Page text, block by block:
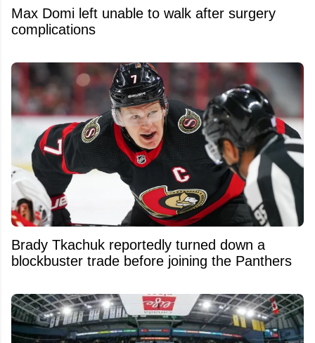
Max Domi left unable to walk after surgery
complications
Brady Tkachuk reportedly turned down a
blockbuster trade before joining the Panthers